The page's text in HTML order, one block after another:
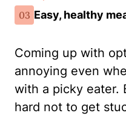
03 Easy, healthy
Coming up with
annoying even
with a picky eater.
hard not to get